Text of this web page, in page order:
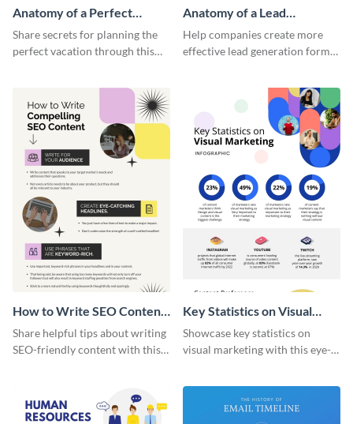
Anatomy of a Perfect
Vacation - Infographic
Share secrets for planning the
perfect vacation through this
Anatomy of a Lead
Generation - Infographic
Help companies create more
effective lead generation forms
How to Write SEO Content
Infographic
Share helpful tips about writing
SEO-friendly content with this
Key Statistics on Visual
Marketing Infographic
Showcase key statistics on
visual marketing with this eye-